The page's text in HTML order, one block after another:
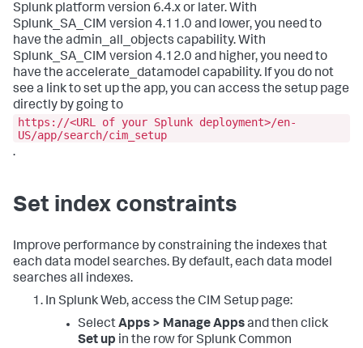
Splunk platform version 6.4.x or later. With
Splunk_SA_CIM version 4.11.0 and lower, you need to
have the admin_all_objects capability. With
Splunk_SA_CIM version 4.12.0 and higher, you need to
have the accelerate_datamodel capability. If you do not
see a link to set up the app, you can access the setup page
directly by going to
https://<URL of your Splunk deployment>/en-
US/app/search/cim_setup
.
Set index constraints
Improve performance by constraining the indexes that
each data model searches. By default, each data model
searches all indexes.
In Splunk Web, access the CIM Setup page:
SelectApps > Manage Appsand then click
Set up in the row for Splunk Common